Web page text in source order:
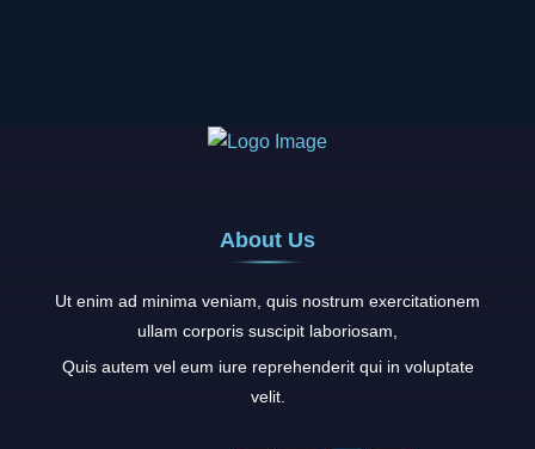
About Us
Ut enim ad minima veniam, quis nostrum exercitationem
ullam corporis suscipit laboriosam,
Quis autem vel eum iure reprehenderit qui in voluptate
velit.